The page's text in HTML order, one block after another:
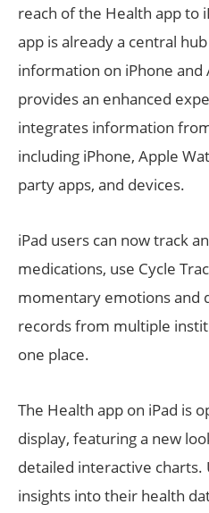
reach of the Health app to
app is already a central
information on iPhone and
provides an enhanced
integrates information
including iPhone, Apple
party apps, and devices.
iPad users can now track
medications, use Cycle
momentary emotions and
records from multiple
one place.
The Health app on iPad is
display, featuring a new
detailed interactive charts.
insights into their health